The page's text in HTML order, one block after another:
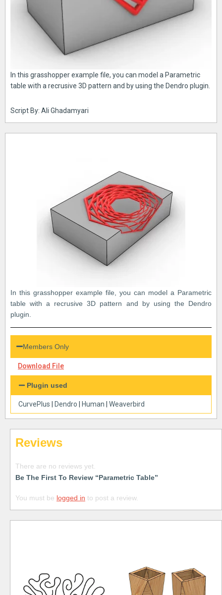
In this grasshopper example file, you can model a Parametric
table with a recrusive 3D pattern and by using the Dendro plugin.
Script By: Ali Ghadamyari
In this grasshopper example file, you can model a Parametric
table with a recrusive 3D pattern and by using the Dendro
plugin.
Members Only
Download File
Plugin used
CurvePlus Dendro Human Weaverbird
Reviews
There are no reviews yet.
Be The First To Review “Parametric Table”
You must be logged in to post a review.